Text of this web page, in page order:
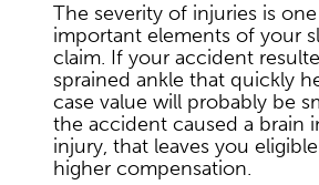
The severity of injuries is
important elements of your
claim. If your accident
sprained ankle that quickly
case value will probably be
the accident caused a brain
injury, that leaves you
higher compensation.